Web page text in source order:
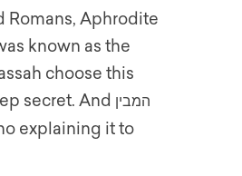
Romans, Aphrodite
known as the
choose this
secret. And המבין
explaining it to